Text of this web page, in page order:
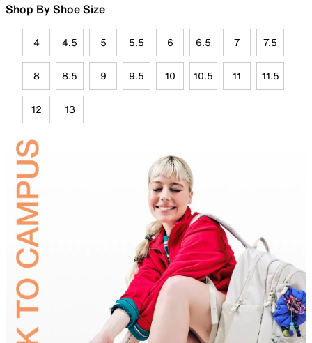
Shop By Shoe Size
4 4.5 5 5.5 6 6.5 7 7.5
8 8.5 9 9.5 10 10.5 11 11.5
12 13